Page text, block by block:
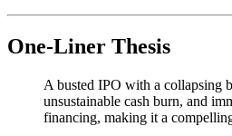
One-Liner Thesis
A busted IPO with a collapsing
unsustainable cash burn, and
financing, making it a